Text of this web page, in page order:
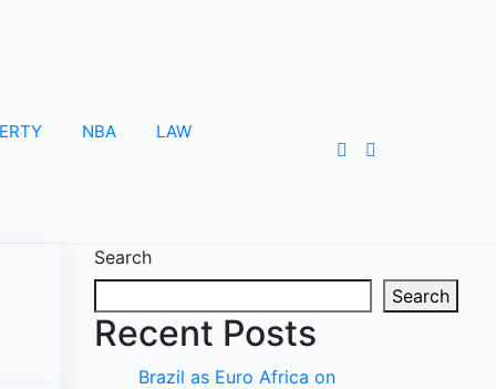
NBA LAW
Search
Search
Recent Posts
Brazil as Euro Africa on